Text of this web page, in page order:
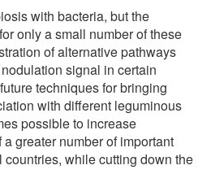
with bacteria, but the
only a small number of these
of alternative pathways
signal in certain
techniques for bringing
with different leguminous
possible to increase
greater number of important
while cutting down the